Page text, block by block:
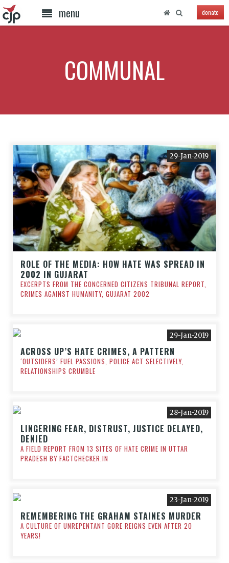
menu donate
COMMUNAL
29-Jan-2019
ROLE OF THE MEDIA: HOW HATE WAS SPREAD IN
2002 IN GUJARAT
EXCERPTS FROM THE CONCERNED CITIZENS TRIBUNAL REPORT,
CRIMES AGAINST HUMANITY, GUJARAT 2002
29-Jan-2019
ACROSS UP’S HATE CRIMES, A PATTERN
‘OUTSIDERS’ FUEL PASSIONS, POLICE ACT SELECTIVELY,
RELATIONSHIPS CRUMBLE
28-Jan-2019
LINGERING FEAR, DISTRUST, JUSTICE DELAYED,
DENIED
A FIELD REPORT FROM 13 SITES OF HATE CRIME IN UTTAR
PRADESH BY FACTCHECKER.IN
23-Jan-2019
REMEMBERING THE GRAHAM STAINES MURDER
A CULTURE OF UNREPENTANT GORE REIGNS EVEN AFTER 20
YEARS!